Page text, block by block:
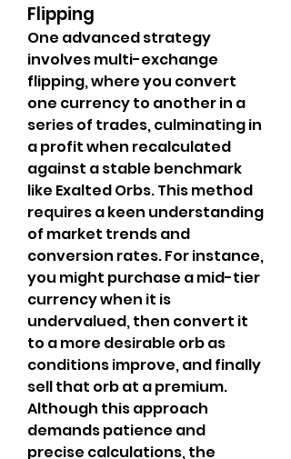
Flipping
One advanced strategy
involves multi-exchange
flipping, where you convert
one currency to another in a
series of trades, culminating in
a profit when recalculated
against a stable benchmark
like Exalted Orbs. This method
requires a keen understanding
of market trends and
conversion rates. For instance,
you might purchase a mid-tier
currency when it is
undervalued, then convert it
to a more desirable orb as
conditions improve, and finally
sell that orb at a premium.
Although this approach
demands patience and
precise calculations, the